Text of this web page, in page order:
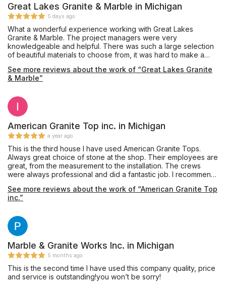
Great Lakes Granite & Marble in Michigan
5 days ago
What a wonderful experience working with Great Lakes
Granite & Marble. The project managers were very
knowledgeable and helpful. There was such a large selection
of beautiful materials to choose from, it was hard to make a
come back for my next project.
See more reviews about the work of “Great Lakes Granite
& Marble”
American Granite Top inc. in Michigan
a year ago
This is the third house I have used American Granite Tops.
Always great choice of stone at the shop. Their employees are
great, from the measurement to the installation. The crews
were always professional and did a fantastic job. I recommend
installed the white counters in the photos this morning. Looks
great! The brown kitchen they installed counters for me as
See more reviews about the work of “American Granite Top
inc.”
Marble & Granite Works Inc. in Michigan
5 months ago
This is the second time I have used this company quality, price
and service is outstanding!you won’t be sorry!